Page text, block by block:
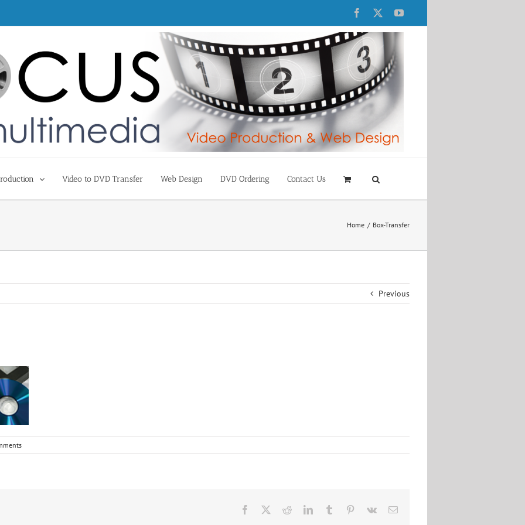
Facebook YouTube
Video to DVD Transfer Web Design DVD Ordering Contact Us
Home Box-Transfer
Previous
Facebook RedditLinkedInTumblr Pinterest
Vk Email